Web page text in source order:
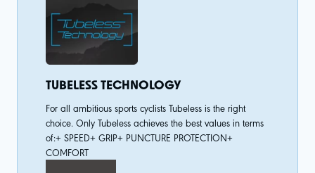
TUBELESS TECHNOLOGY
For all ambitious sports cyclists Tubeless is the right
choice. Only Tubeless achieves the best values in terms
of:+ SPEED+ GRIP+ PUNCTURE PROTECTION+
COMFORT